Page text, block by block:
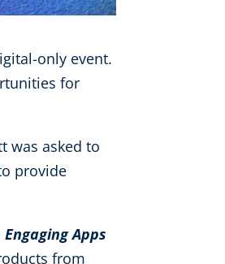
only event.
for
was asked to
provide
Engaging Apps
from